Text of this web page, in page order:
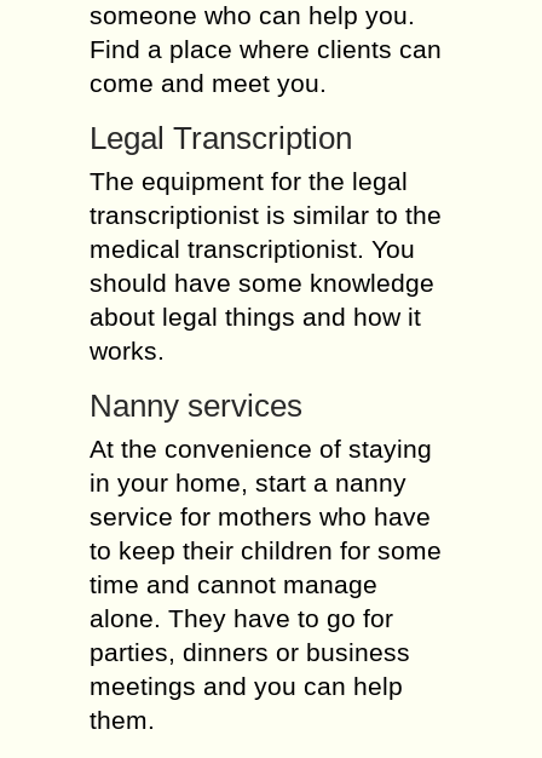
someone who can help you.
Find a place where clients can
come and meet you.
Legal Transcription
The equipment for the legal
transcriptionist is similar to the
medical transcriptionist. You
should have some knowledge
about legal things and how it
works.
Nanny services
At the convenience of staying
in your home, start a nanny
service for mothers who have
to keep their children for some
time and cannot manage
alone. They have to go for
parties, dinners or business
meetings and you can help
them.